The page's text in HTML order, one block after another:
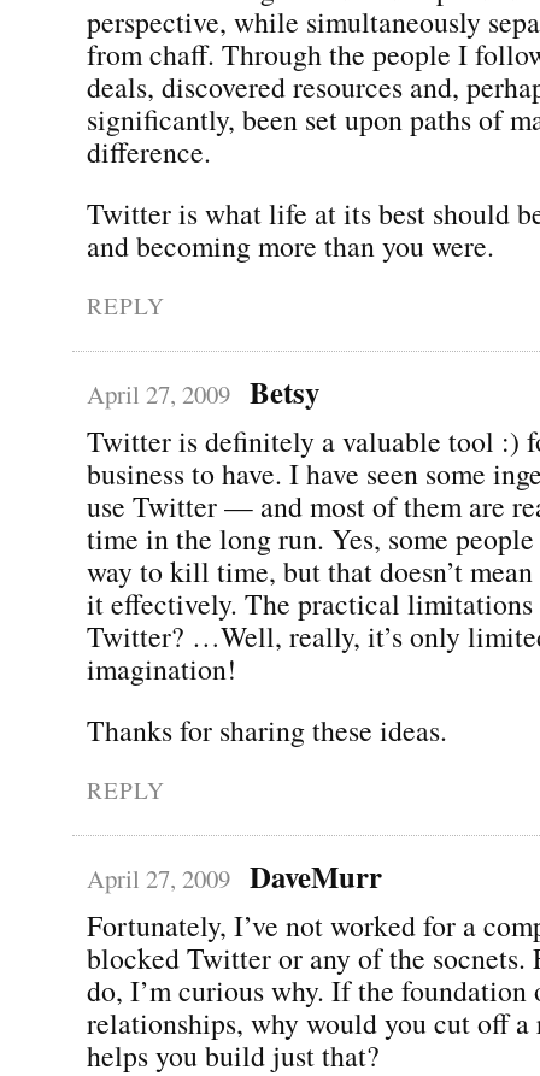
perspective, while simultaneously
from chaff. Through the people I
deals, discovered resources and,
significantly, been set upon paths of
difference.
Twitter is what life at its best should
and becoming more than you were.
REPLY
April 27, 2009 Betsy
Twitter is definitely a valuable tool :)
business to have. I have seen some
use Twitter — and most of them are
time in the long run. Yes, some
way to kill time, but that doesn’t mean
it effectively. The practical limitations
Twitter? …Well, really, it’s only
imagination!
Thanks for sharing these ideas.
REPLY
April 27, 2009 DaveMurr
Fortunately, I’ve not worked for a
blocked Twitter or any of the socnets.
do, I’m curious why. If the foundation
relationships, why would you cut off a
helps you build just that?